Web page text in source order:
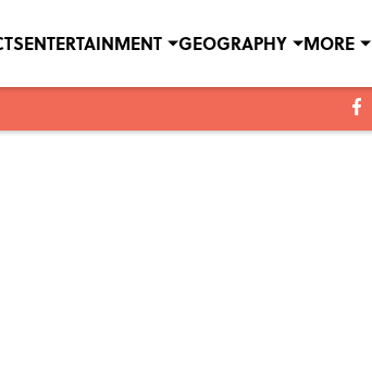
ENTERTAINMENT GEOGRAPHY MORE